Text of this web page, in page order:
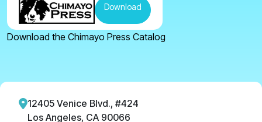
Download
Download the Chimayo Press Catalog
12405 Venice Blvd., #424
Los Angeles, CA 90066